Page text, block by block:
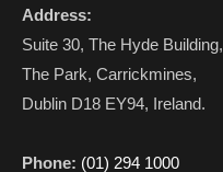
Address:
Suite 30, The Hyde Building,
The Park, Carrickmines,
Dublin D18 EY94, Ireland.
Phone: (01) 294 1000